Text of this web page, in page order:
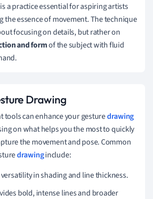
a practice essential for aspiring artists
the essence of movement. The technique
focusing on details, but rather on
and formof the subject with fluid
Drawing
tools can enhance your gesturedrawing
on what helps you the most to quickly
the movement and pose. Common
drawinginclude:
in shading and line thickness.
bold, intense lines and broader